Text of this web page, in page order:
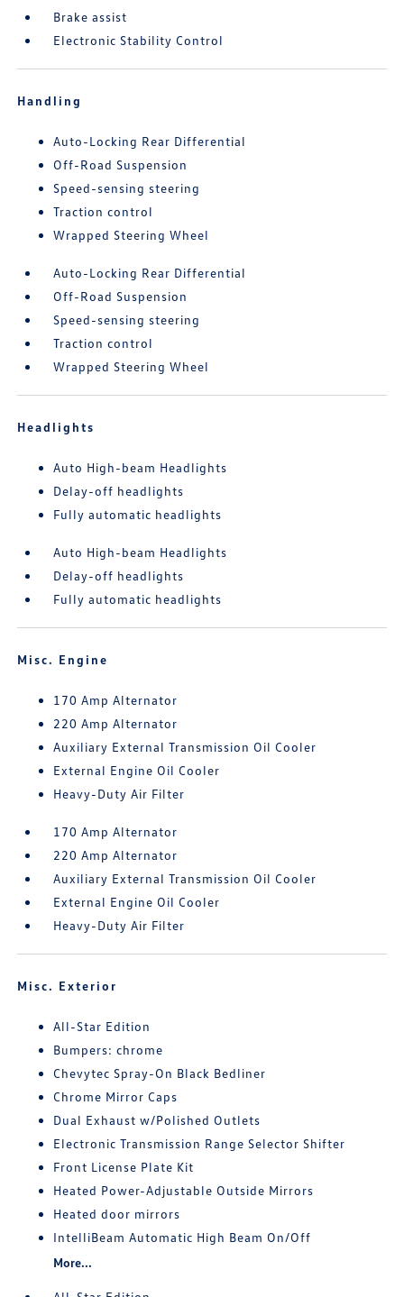
Brake assist
Electronic Stability Control
Handling
Auto-Locking Rear Differential
Off-Road Suspension
Speed-sensing steering
Traction control
Wrapped Steering Wheel
Auto-Locking Rear Differential
Off-Road Suspension
Speed-sensing steering
Traction control
Wrapped Steering Wheel
Headlights
Auto High-beam Headlights
Delay-off headlights
Fully automatic headlights
Auto High-beam Headlights
Delay-off headlights
Fully automatic headlights
Misc. Engine
170 Amp Alternator
220 Amp Alternator
Auxiliary External Transmission Oil Cooler
External Engine Oil Cooler
Heavy-Duty Air Filter
170 Amp Alternator
220 Amp Alternator
Auxiliary External Transmission Oil Cooler
External Engine Oil Cooler
Heavy-Duty Air Filter
Misc. Exterior
All-Star Edition
Bumpers: chrome
Chevytec Spray-On Black Bedliner
Chrome Mirror Caps
Dual Exhaust w/Polished Outlets
Electronic Transmission Range Selector Shifter
Front License Plate Kit
Heated Power-Adjustable Outside Mirrors
Heated door mirrors
IntelliBeam Automatic High Beam On/Off
More...